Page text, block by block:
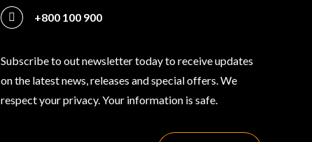
+800 100 900
Subscribe to out newsletter today to receive updates
on the latest news, releases and special offers. We
respect your privacy. Your information is safe.